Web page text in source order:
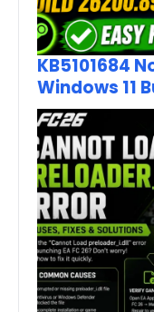
KB5101684
Windows 11